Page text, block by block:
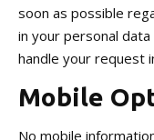
soon as possible
in your personal
handle your request
Mobile
No mobile